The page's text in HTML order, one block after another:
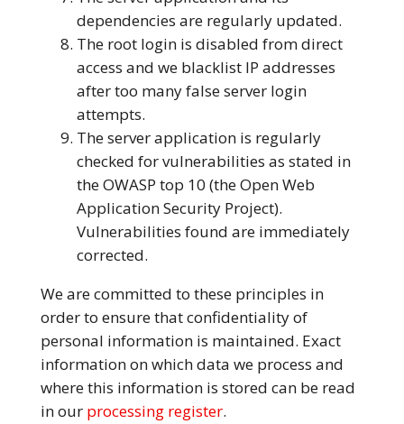
dependencies are regularly updated.
The root login is disabled from direct
access and we blacklist IP addresses
after too many false server login
attempts.
The server application is regularly
checked for vulnerabilities as stated in
the OWASP top 10 (the Open Web
Application Security Project).
Vulnerabilities found are immediately
corrected.
We are committed to these principles in
order to ensure that confidentiality of
personal information is maintained. Exact
information on which data we process and
where this information is stored can be read
in our processing register.